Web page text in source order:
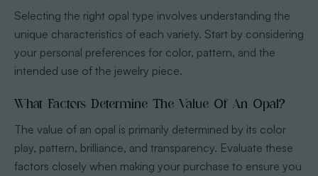
Selecting the right opal type involves understanding the
unique characteristics of each variety. Start by considering
your personal preferences for color, pattern, and the
intended use of the jewelry piece.
What Factors Determine The Value Of An Opal?
The value of an opal is primarily determined by its color
play, pattern, brilliance, and transparency. Evaluate these
factors closely when making your purchase to ensure you